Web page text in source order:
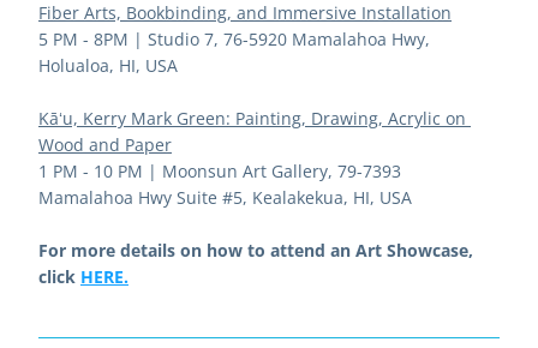
Fiber Arts, Bookbinding, and Immersive Installation
5 PM - 8PM | Studio 7, 76-5920 Mamalahoa Hwy,
Holualoa, HI, USA
Kāʻu, Kerry Mark Green: Painting, Drawing, Acrylic on
Wood and Paper
1 PM - 10 PM | Moonsun Art Gallery, 79-7393
Mamalahoa Hwy Suite #5, Kealakekua, HI, USA
For more details on how to attend an Art Showcase,
click HERE.